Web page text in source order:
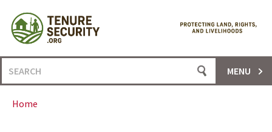
content
Search
for:
MENU
Home